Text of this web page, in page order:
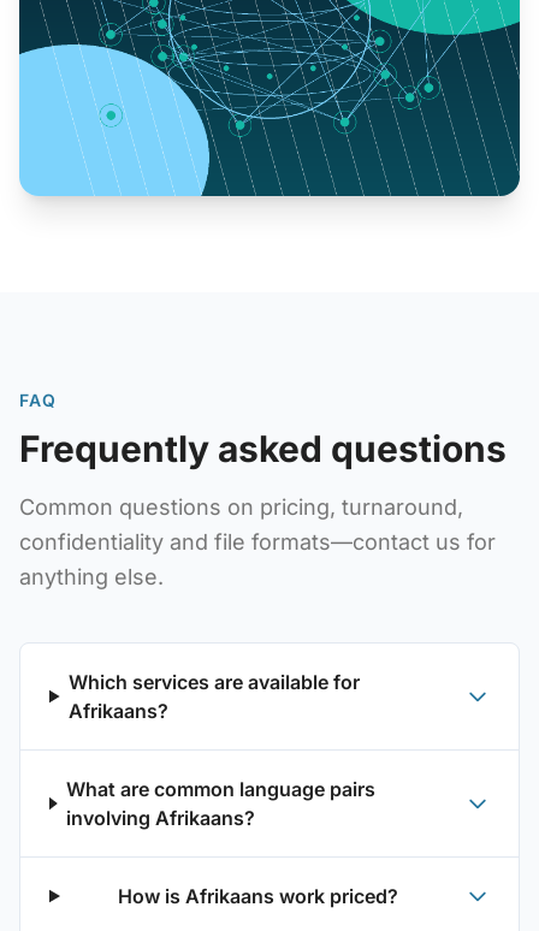
FAQ
Frequently asked questions
Common questions on pricing, turnaround,
confidentiality and file formats—contact us for
anything else.
Which services are available for
Afrikaans?
What are common language pairs
involving Afrikaans?
How is Afrikaans work priced?